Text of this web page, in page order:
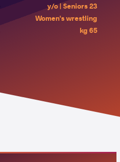
23 y/o | Seniors
Women's wrestling
65 kg